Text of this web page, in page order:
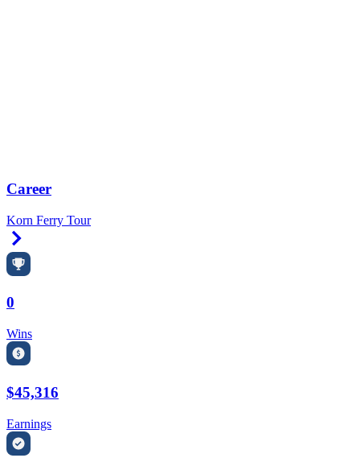
Career
Korn Ferry Tour
0
Wins
$45,316
Earnings